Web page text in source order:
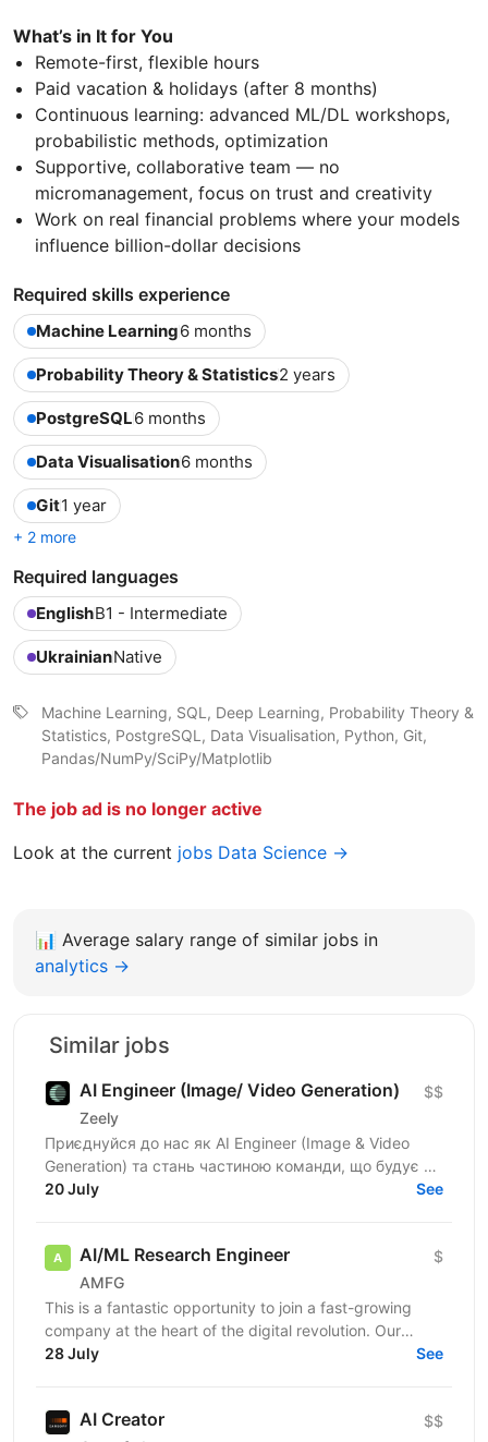
What’s in It for You
Remote-first, flexible hours
Paid vacation & holidays (after 8 months)
Continuous learning: advanced ML/DL workshops,
probabilistic methods, optimization
Supportive, collaborative team — no
micromanagement, focus on trust and creativity
Work on real financial problems where your models
influence billion-dollar decisions
Required skills experience
Machine Learning6 months
Probability Theory & Statistics2 years
PostgreSQL6 months
Data Visualisation6 months
Git1 year
+ 2 more
Required languages
EnglishB1 - Intermediate
UkrainianNative
Machine Learning, SQL, Deep Learning, Probability Theory &
Statistics, PostgreSQL, Data Visualisation, Python, Git,
Pandas/NumPy/SciPy/Matplotlib
The job ad is no longer active
Look at the current jobs Data Science →
📊 Average salary range of similar jobs in
analytics →
Similar jobs
AI Engineer (Image/ Video Generation)
Zeely
$$
Приєднуйся до нас як AI Engineer (Image & Video
Generation) та стань частиною команди, що будує та
масштабує генеративні пайплайни для створення
20 July See
AI/ML Research Engineer
AMFG
$
This is a fantastic opportunity to join a fast-growing
company at the heart of the digital revolution. Our
software product is revolutionising manufacturing...
28 July See
AI Creator $$